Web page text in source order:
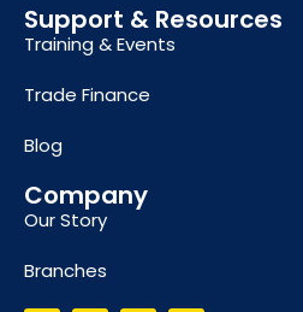
Support & Resources
Training & Events
Trade Finance
Blog
Company
Our Story
Branches